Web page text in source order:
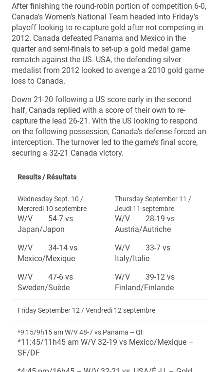
After finishing the round-robin portion of competition 6-0,
Canada’s Women’s National Team headed into Friday’s
playoff looking to re-capture gold after not competing in
2012. Canada defeated Panama and Mexico in the
quarter and semi-finals to set-up a gold medal game
rematch against the US. USA, the defending silver
medalist from 2012 looked to avenge a 2010 gold game
loss to Canada.
Down 21-20 following a US score early in the second
half, Canada replied with a score of their own to re-
capture the lead 26-21. With the US looking to respond
on the following possession, Canada’s defense forced an
interception. The turnover led to the game’s final score,
securing a 32-21 Canada victory.
Results / Résultats
Wednesday Sept. 10 /
Mercredi 10 septembre
W/V 54-7 vs
Japan/Japon
W/V 34-14 vs
Mexico/Mexique
W/V 47-6 vs
Sweden/Suède
Thursday September 11 /
Jeudi 11 septembre
W/V 28-19 vs
Austria/Autriche
W/V 33-7 vs
Italy/Italie
W/V 39-12 vs
Finland/Finlande
Friday September 12 / Vendredi 12 septembre
*9:15/9h15 am W/V 48-7 vs Panama – QF
*11:45/11h45 am W/V 32-19 vs Mexico/Mexique –
SF/DF